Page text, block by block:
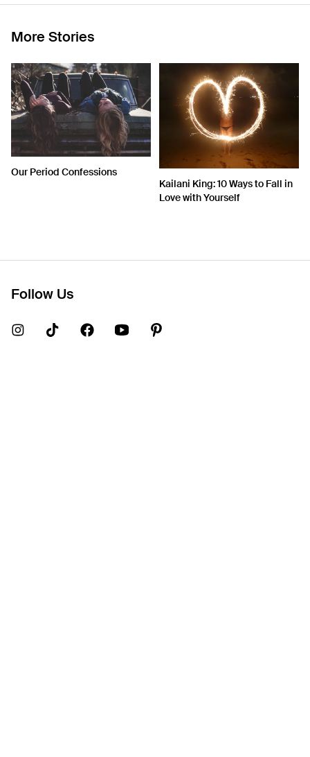
More Stories
Our Period Confessions
Kailani King: 10 Ways to Fall in
Love with Yourself
Follow Us